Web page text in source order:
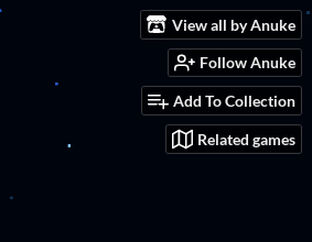
View all by Anuke
Follow Anuke
Add To Collection
Related games